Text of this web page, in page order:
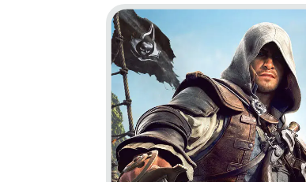
Go to project Assassin’s Creed